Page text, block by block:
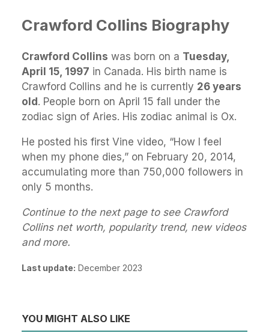
Crawford Collins Biography
Crawford Collins was born on a Tuesday,
April 15, 1997 in Canada. His birth name is
Crawford Collins and he is currently 26 years
old. People born on April 15 fall under the
zodiac sign of Aries. His zodiac animal is Ox.
He posted his first Vine video, “How I feel
when my phone dies,” on February 20, 2014,
accumulating more than 750,000 followers in
only 5 months.
Continue to the next page to see Crawford
Collins net worth, popularity trend, new videos
and more.
Last update: December 2023
YOU MIGHT ALSO LIKE